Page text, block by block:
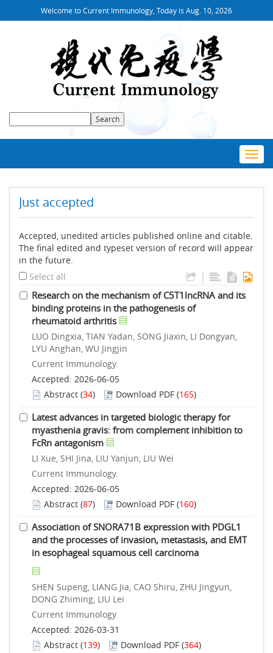
Welcome to Current Immunology, Today is Aug. 10, 2026
Just accepted
Accepted, unedited articles published online and citable.
The final edited and typeset version of record will appear
in the future.
Select all
|
Research on the mechanism of C5T1lncRNA and its
binding proteins in the pathogenesis of
rheumatoid arthritis
LUO Dingxia, TIAN Yadan, SONG Jiaxin, LI Dongyan,
LYU Anghan, WU Jingjin
Current Immunology.
Accepted: 2026-06-05
Abstract (34) Download PDF (165)
Latest advances in targeted biologic therapy for
myasthenia gravis: from complement inhibition to
FcRn antagonism
LI Xue, SHI Jina, LIU Yanjun, LIU Wei
Current Immunology.
Accepted: 2026-06-05
Abstract (87) Download PDF (160)
Association of SNORA71B expression with PDGL1
and the processes of invasion, metastasis, and EMT
in esophageal squamous cell carcinoma
SHEN Supeng, LIANG Jia, CAO Shiru, ZHU Jingyun,
DONG Zhiming, LIU Lei
Current Immunology.
Accepted: 2026-03-31
Abstract (139) Download PDF (364)